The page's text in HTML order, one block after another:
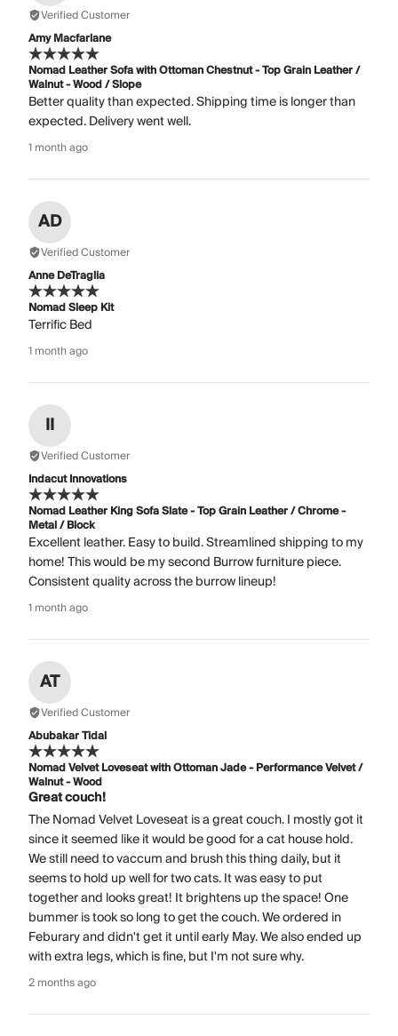
Verified Customer
Amy Macfarlane
Nomad Leather Sofa with Ottoman Chestnut - Top Grain Leather /
Walnut - Wood / Slope
Better quality than expected. Shipping time is longer than
expected. Delivery went well.
1 month ago
AD
Verified Customer
Anne DeTraglia
Nomad Sleep Kit
Terrific Bed
1 month ago
II
Verified Customer
Indacut Innovations
Nomad Leather King Sofa Slate - Top Grain Leather / Chrome -
Metal / Block
Excellent leather. Easy to build. Streamlined shipping to my
home! This would be my second Burrow furniture piece.
Consistent quality across the burrow lineup!
1 month ago
AT
Verified Customer
Abubakar Tidal
Nomad Velvet Loveseat with Ottoman Jade - Performance Velvet /
Walnut - Wood
Great couch!
The Nomad Velvet Loveseat is a great couch. I mostly got it
since it seemed like it would be good for a cat house hold.
We still need to vaccum and brush this thing daily, but it
seems to hold up well for two cats. It was easy to put
together and looks great! It brightens up the space! One
bummer is took so long to get the couch. We ordered in
Feburary and didn't get it until early May. We also ended up
with extra legs, which is fine, but I'm not sure why.
2 months ago